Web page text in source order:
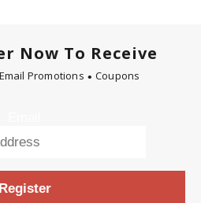
Now To Receive
Email Promotions Coupons
Register